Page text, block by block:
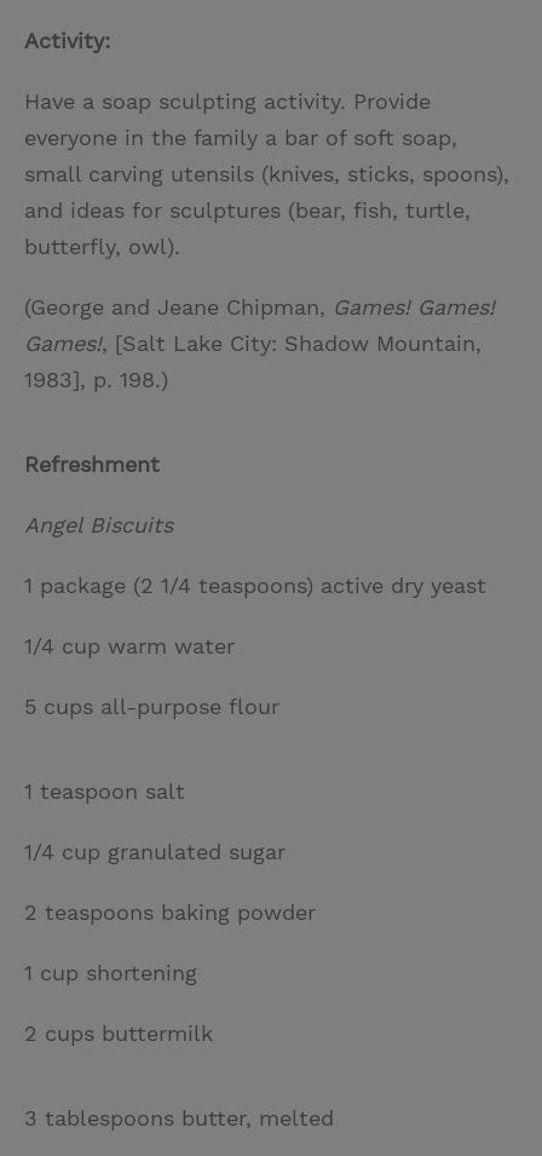
Activity:
Have a soap sculpting activity. Provide
everyone in the family a bar of soft soap,
small carving utensils (knives, sticks, spoons),
and ideas for sculptures (bear, fish, turtle,
butterfly, owl).
(George and Jeane Chipman, Games! Games!
Games!, [Salt Lake City: Shadow Mountain,
1983], p. 198.)
Refreshment
Angel Biscuits
1 package (2 1/4 teaspoons) active dry yeast
1/4 cup warm water
5 cups all-purpose flour
1 teaspoon salt
1/4 cup granulated sugar
2 teaspoons baking powder
1 cup shortening
2 cups buttermilk
3 tablespoons butter, melted